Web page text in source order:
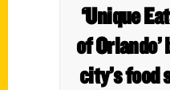
‘Unique
of
city’s food